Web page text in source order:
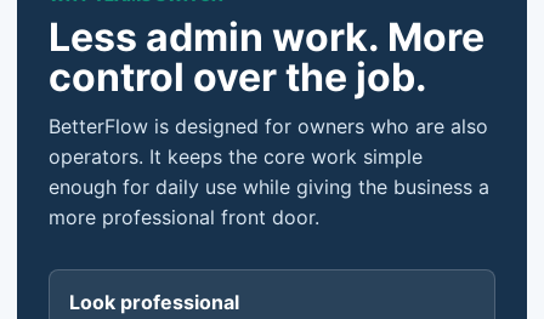
Less admin work. More
control over the job.
BetterFlow is designed for owners who are also
operators. It keeps the core work simple
enough for daily use while giving the business a
more professional front door.
Look professional